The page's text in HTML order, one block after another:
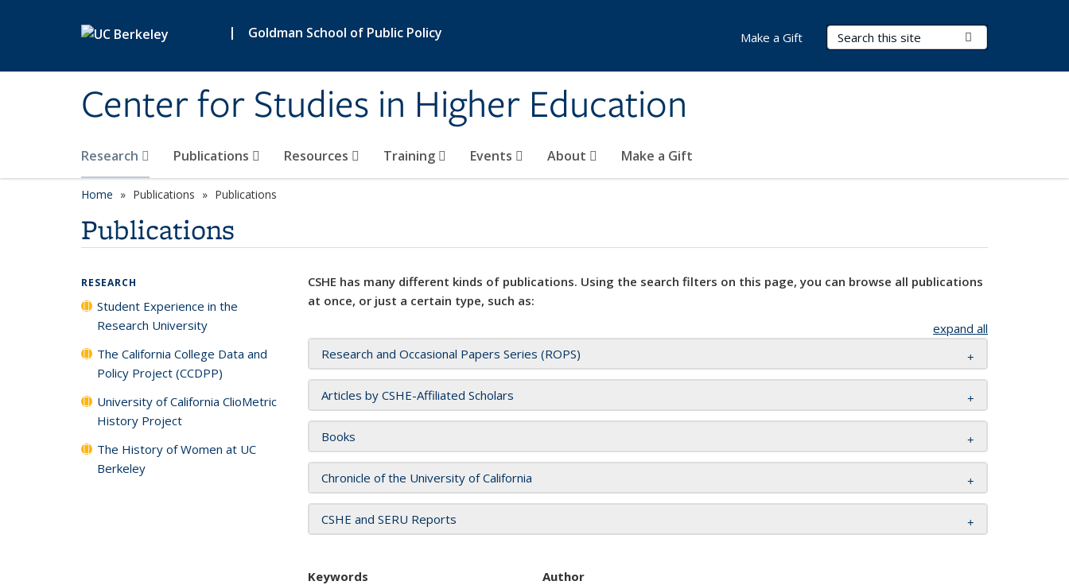
| Goldman School of Public Policy
Center for Studies in Higher Education
Search Terms
Research Publications Resources Training Events About Make a Gift
Make a Gift
Home Publications Publications
Publications
CSHE has many different kinds of publications. Using the search filters on this page, you can browse all publications
at once, or just a certain type, such as:
expand all
Research and Occasional Papers Series (ROPS)
Articles by CSHE-Affiliated Scholars
Books
Chronicle of the University of California
CSHE and SERU Reports
Keywords Author
RESEARCH
Student Experience in the
Research University
The California College Data and
Policy Project (CCDPP)
University of California ClioMetric
History Project
The History of Women at UC
Berkeley